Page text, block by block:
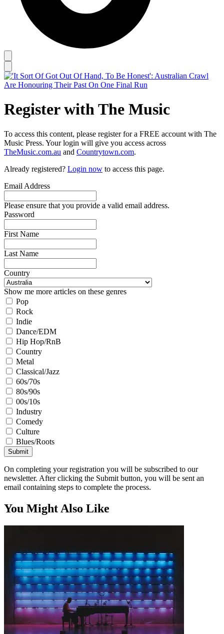
Register with The Music
To access this content, please register for a FREE account with The
Music Press. Your login will give you access across
TheMusic.com.au and Countrytown.com.
Already registered? Login now to access this page.
Email Address
Please ensure that you provide a valid email address.
Password
First Name
Last Name
Country
Show me more articles on these genres
Pop
Rock
Indie
Dance/EDM
Hip Hop/RnB
Country
Metal
Classical/Jazz
60s/70s
80s/90s
00s/10s
Industry
Comedy
Culture
Blues/Roots
Submit
On completing your registration you will be subscribed to our
newsletter. After clicking the Submit button, you will be sent an
email containing steps to complete the process.
You Might Also Like